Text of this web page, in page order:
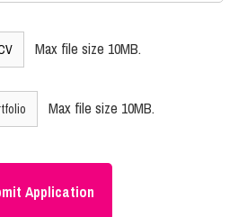
Max file size 10MB.
Max file size 10MB.